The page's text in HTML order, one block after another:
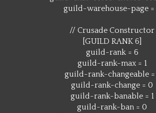
guild-warehouse-page =
// Crusade Constructor
[GUILD RANK 6]
guild-rank = 6
guild-rank-max = 1
guild-rank-changeable =
guild-rank-change = 0
guild-rank-banable = 1
guild-rank-ban = 0